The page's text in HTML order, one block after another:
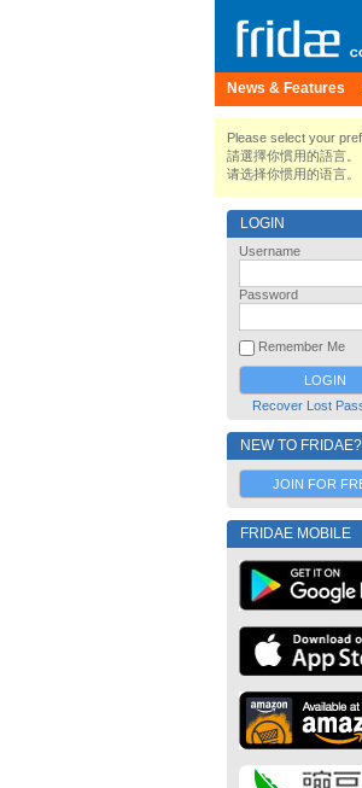
News & Features
Please select your
請選擇你慣用的語言。
请选择你惯用的语言。
LOGIN
Username
Password
Remember Me
Recover Lost
NEW TO FRIDAE?
JOIN FOR
FRIDAE MOBILE